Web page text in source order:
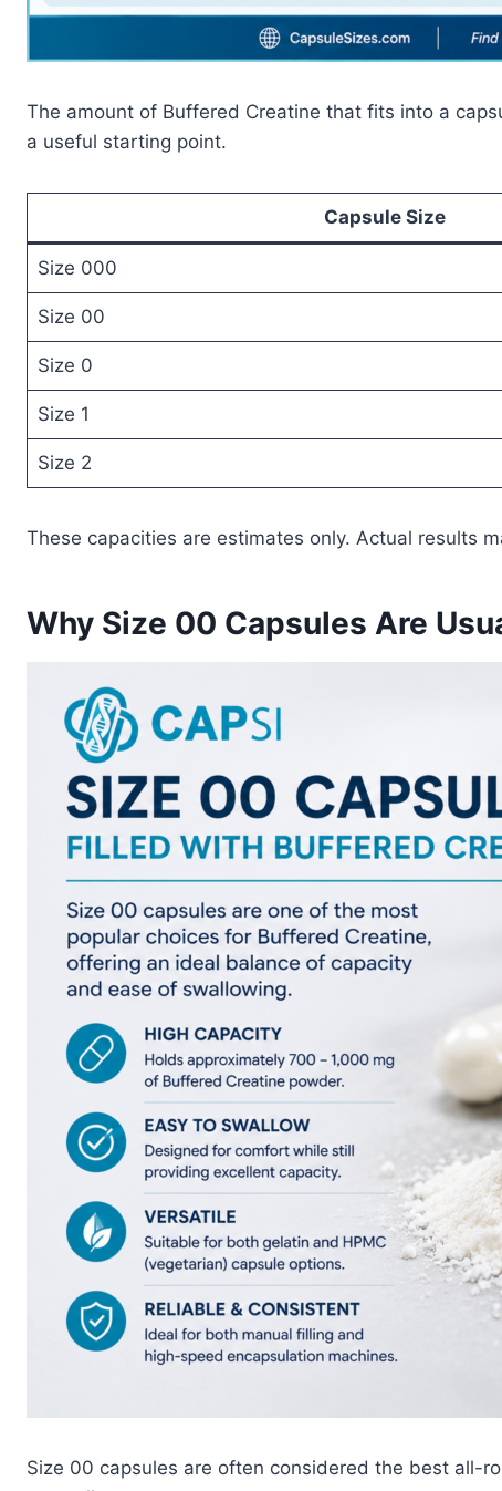
The amount of Buffered Creatine that fits into a
a useful starting point.
Capsule Size
Size 000
Size 00
Size 0
Size 1
Size 2
These capacities are estimates only. Actual results
Why Size 00 Capsules Are
Size 00 capsules are often considered the best all-